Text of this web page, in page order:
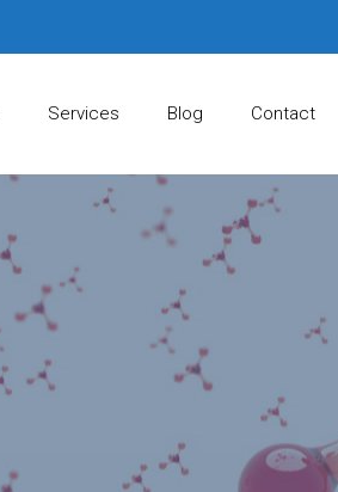
Services Blog Contact